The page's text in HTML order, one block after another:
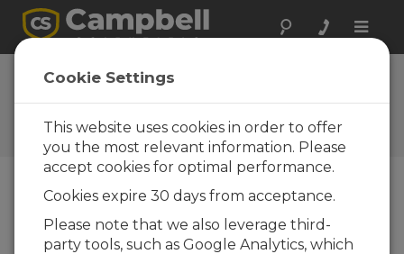
Toggle
Ask a Question
Campbell Scientific Sales,
Technical, or General
Question Forms
Please submit the following form and we'll have
one of our experts contact you. *=required field.
Cookie Settings
This website uses cookies in order to offer
you the most relevant information. Please
accept cookies for optimal performance.
Cookies expire 30 days from acceptance.
Please note that we also leverage third-
party tools, such as Google Analytics, which